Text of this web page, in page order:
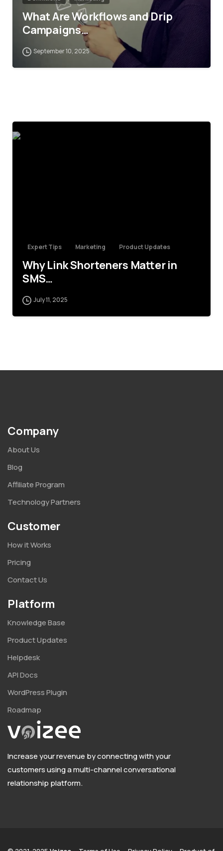
What Are Workflows and Drip
Campaigns…
September 10, 2025
Expert Tips Marketing Product Updates
Why Link Shorteners Matter in
SMS…
July 11, 2025
Company
About Us
Blog
Affiliate Program
Technology Partners
Customer
How it Works
Pricing
Contact Us
Platform
Knowledge Base
Product Updates
Helpdesk
API Docs
WordPress Plugin
Roadmap
Increase your revenue by connecting with your
customers using a multi-channel conversational
relationship platform.